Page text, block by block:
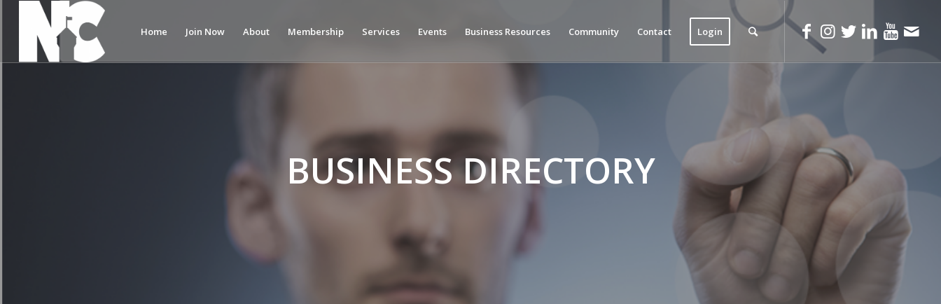
Home Join Now About Membership Services Events Business Resources Community Contact Login
BUSINESS DIRECTORY